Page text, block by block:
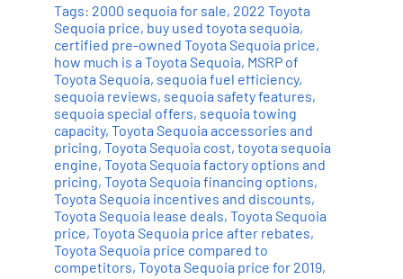
Tags: 2000 sequoia for sale, 2022 Toyota
Sequoia price, buy used toyota sequoia,
certified pre-owned Toyota Sequoia price,
how much is a Toyota Sequoia, MSRP of
Toyota Sequoia, sequoia fuel efficiency,
sequoia reviews, sequoia safety features,
sequoia special offers, sequoia towing
capacity, Toyota Sequoia accessories and
pricing, Toyota Sequoia cost, toyota sequoia
engine, Toyota Sequoia factory options and
pricing, Toyota Sequoia financing options,
Toyota Sequoia incentives and discounts,
Toyota Sequoia lease deals, Toyota Sequoia
price, Toyota Sequoia price after rebates,
Toyota Sequoia price compared to
competitors, Toyota Sequoia price for 2019,